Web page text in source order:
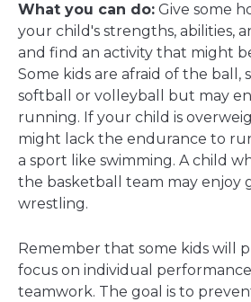
What you can do: Give some
your child's strengths, abilities,
and find an activity that might
Some kids are afraid of the ball,
softball or volleyball but may
running. If your child is
might lack the endurance to
a sport like swimming. A child
the basketball team may enjoy
wrestling.
Remember that some kids will
focus on individual
teamwork. The goal is to